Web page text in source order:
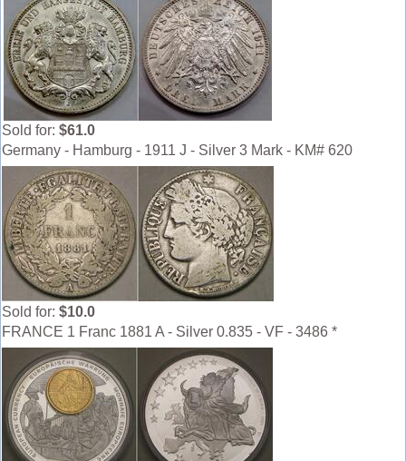
Sold for: $61.0
Germany - Hamburg - 1911 J - Silver 3 Mark - KM# 620
Sold for: $10.0
FRANCE 1 Franc 1881 A - Silver 0.835 - VF - 3486 *